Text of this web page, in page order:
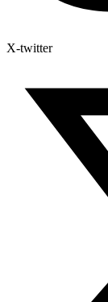
X-twitter